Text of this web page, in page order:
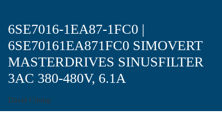
6SE7016-1EA87-1FC0 |
6SE70161EA871FC0 SIMOVERT
MASTERDRIVES SINUSFILTER
3AC 380-480V, 6.1A
David Chong